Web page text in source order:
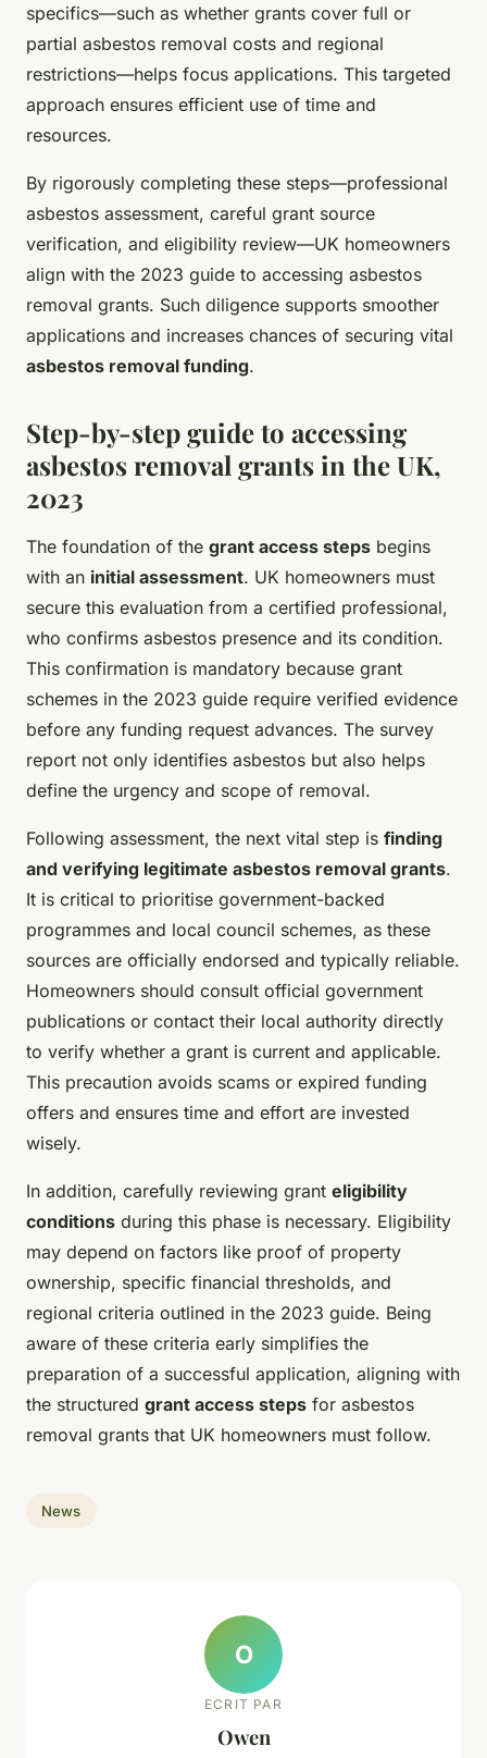
specifics—such as whether grants cover full or
partial asbestos removal costs and regional
restrictions—helps focus applications. This targeted
approach ensures efficient use of time and
resources.
By rigorously completing these steps—professional
asbestos assessment, careful grant source
verification, and eligibility review—UK homeowners
align with the 2023 guide to accessing asbestos
removal grants. Such diligence supports smoother
applications and increases chances of securing vital
asbestos removal funding.
Step-by-step guide to accessing
asbestos removal grants in the UK,
2023
The foundation of the grant access steps begins
with an initial assessment. UK homeowners must
secure this evaluation from a certified professional,
who confirms asbestos presence and its condition.
This confirmation is mandatory because grant
schemes in the 2023 guide require verified evidence
before any funding request advances. The survey
report not only identifies asbestos but also helps
define the urgency and scope of removal.
Following assessment, the next vital step is finding
and verifying legitimate asbestos removal grants.
It is critical to prioritise government-backed
programmes and local council schemes, as these
sources are officially endorsed and typically reliable.
Homeowners should consult official government
publications or contact their local authority directly
to verify whether a grant is current and applicable.
This precaution avoids scams or expired funding
offers and ensures time and effort are invested
wisely.
In addition, carefully reviewing grant eligibility
conditions during this phase is necessary. Eligibility
may depend on factors like proof of property
ownership, specific financial thresholds, and
regional criteria outlined in the 2023 guide. Being
aware of these criteria early simplifies the
preparation of a successful application, aligning with
the structured grant access steps for asbestos
removal grants that UK homeowners must follow.
News
O
ECRIT PAR
Owen